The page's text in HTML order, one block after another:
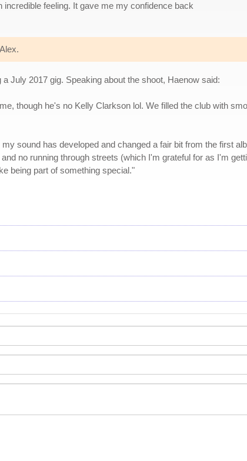
feeling. It gave me my confidence back
July 2017 gig. Speaking about the shoot, Haenow said:
though he's no Kelly Clarkson lol. We filled the club with
sound has developed and changed a fair bit from the first
no running through streets (which I'm grateful for as I'm
being part of something special."